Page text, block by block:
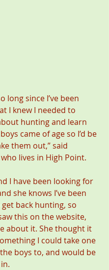
long since I’ve been
I knew I needed to
hunting and learn
came of age so I’d be
them out,” said
lives in High Point.
I have been looking for
she knows I’ve been
back hunting, so
this on the website,
about it. She thought it
I could take one
boys to, and would be